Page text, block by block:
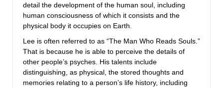
detail the development of the human soul, including
human consciousness of which it consists and the
physical body it occupies on Earth.
Lee is often referred to as “The Man Who Reads Souls.”
That is because he is able to perceive the details of
other people’s psyches. His talents include
distinguishing, as physical, the stored thoughts and
memories relating to a person’s life history, including